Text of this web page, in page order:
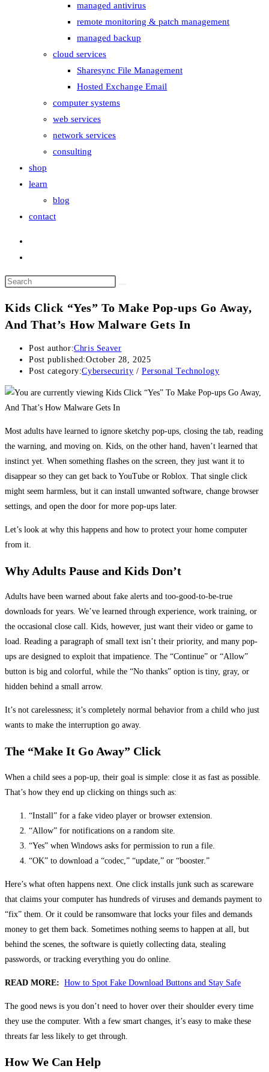
managed antivirus
remote monitoring & patch management
managed backup
cloud services
Sharesync File Management
Hosted Exchange Email
computer systems
web services
network services
consulting
shop
learn
blog
contact
Kids Click “Yes” To Make Pop-ups Go Away,
And That’s How Malware Gets In
Post author:Chris Seaver
Post published:October 28, 2025
Post category:Cybersecurity / Personal Technology
Most adults have learned to ignore sketchy pop-ups, closing the tab, reading
the warning, and moving on. Kids, on the other hand, haven’t learned that
instinct yet. When something flashes on the screen, they just want it to
disappear so they can get back to YouTube or Roblox. That single click
might seem harmless, but it can install unwanted software, change browser
settings, and open the door for more pop-ups later.
Let’s look at why this happens and how to protect your home computer
from it.
Why Adults Pause and Kids Don’t
Adults have been warned about fake alerts and too-good-to-be-true
downloads for years. We’ve learned through experience, work training, or
the occasional close call. Kids, however, just want their video or game to
load. Reading a paragraph of small text isn’t their priority, and many pop-
ups are designed to exploit that impatience. The “Continue” or “Allow”
button is big and colorful, while the “No thanks” option is tiny, gray, or
hidden behind a small arrow.
It’s not carelessness; it’s completely normal behavior from a child who just
wants to make the interruption go away.
The “Make It Go Away” Click
When a child sees a pop-up, their goal is simple: close it as fast as possible.
That’s how they end up clicking on things such as:
“Install” for a fake video player or browser extension.
“Allow” for notifications on a random site.
“Yes” when Windows asks for permission to run a file.
“OK” to download a “codec,” “update,” or “booster.”
Here’s what often happens next. One click installs junk such as scareware
that claims your computer has hundreds of viruses and demands payment to
“fix” them. Or it could be ransomware that locks your files and demands
money to get them back. Sometimes nothing seems to happen at all, but
behind the scenes, the software is quietly collecting data, stealing
passwords, or tracking everything you do online.
READ MORE: How to Spot Fake Download Buttons and Stay Safe
The good news is you don’t need to hover over their shoulder every time
they use the computer. With a few smart changes, it’s easy to make these
threats far less likely to get through.
How We Can Help